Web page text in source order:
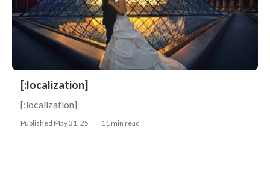
[:localization]
[:localization]
Published May 31, 25 11 min read